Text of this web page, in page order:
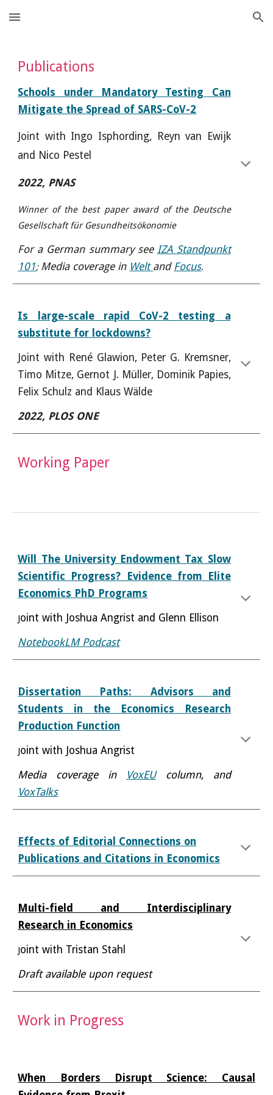
Skip to main content Skip to navigation
Publications
Schools under
Mandatory Testing Can
Mitigate the Spread of SARS-CoV-2
Joint with Ingo Isphording, Reyn van Ewijk
and Nico Pestel
2022, PNAS
Winner of the best paper award of the Deutsche
Gesellschaft für Gesundheitsökonomie
For a German summary see IZA Standpunkt
101; Media coverage in Welt and Focus.
Is large-scale rapid CoV-2 testing a
substitute for lockdowns?
oint with René Glawion, Peter G. Kremsner,
Timo Mitze, Gernot J. Müller, Dominik Papies,
Felix Schulz and Klaus Wälde
2022, PLOS ONE
Working Paper
Will The University Endowment Tax Slow
Scientific Progress? Evidence from Elite
Economics PhD Programs
Joint with Joshua Angrist and Glenn Ellison
NotebookLM Podcast
Dissertation Paths: Advisors and
Students in the Economics Research
Production Function
Joint with Joshua Angrist
Media coverage in
VoxEU column, and
VoxTalks
Effects of Editorial Connections on
Publications and Citations in Economics
Multi-field and Interdisciplinary
Research in Economics
Joint with Tristan Stahl
Draft available upon request
Work in Progress
When Borders Disrupt Science: Causal